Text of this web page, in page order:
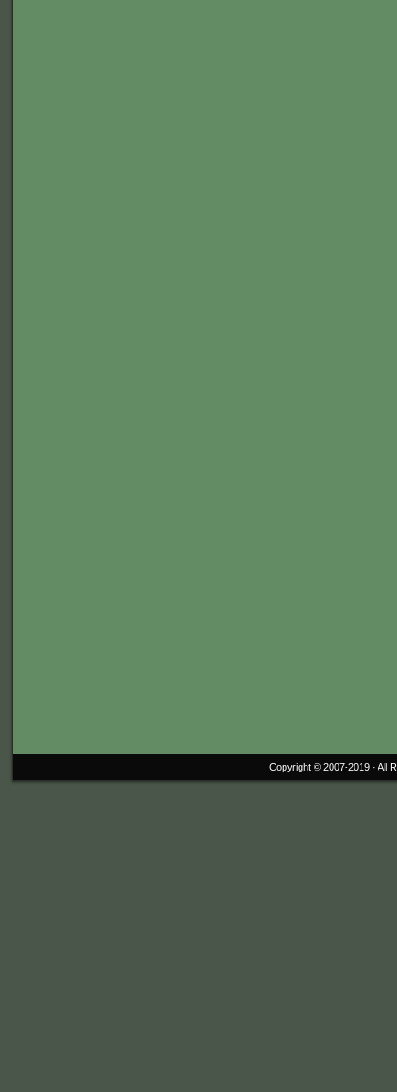
Copyright © 2007-2019 · All